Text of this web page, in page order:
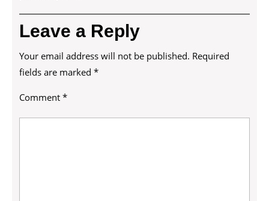
Leave a Reply
Your email address will not be published. Required
fields are marked *
Comment *